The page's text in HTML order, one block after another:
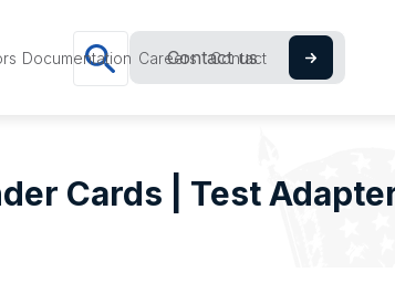
Documentation Careers Contact
Contact us
Cards | Test